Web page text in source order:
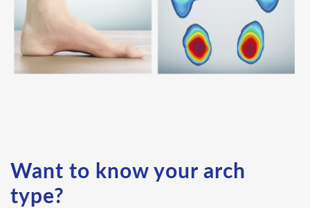
Want to know your arch
type?